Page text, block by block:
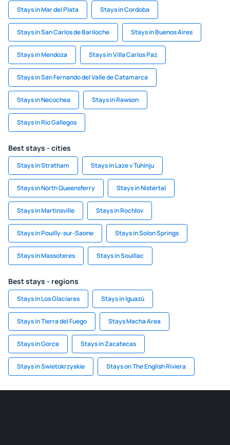
Stays in Mar del Plata Stays in Cordoba
Stays in San Carlos de Bariloche Stays in Buenos Aires
Stays in Mendoza Stays in Villa Carlos Paz
Stays in San Fernando del Valle de Catamarca
Stays in Necochea Stays in Rawson
Stays in Rio Gallegos
Best stays - cities
Stays in Stratham Stays in Laze v Tuhinju
Stays in North Queensferry Stays in Nistertal
Stays in Martinsville Stays in Rochlov
Stays in Pouilly-sur-Saone Stays in Solon Springs
Stays in Massoteres Stays in Souillac
Best stays - regions
Stays in Los Glaciares Stays in Iguazú
Stays in Tierra del Fuego Stays Macha Area
Stays in Gorce Stays in Zacatecas
Stays in Swietokrzyskie Stays on The English Riviera